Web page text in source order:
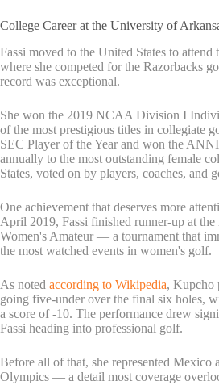
College Career at the University of
Fassi moved to the United States to
where she competed for the Razorbacks
record was exceptional.
She won the 2019 NCAA Division I
of the most prestigious titles in collegiate
SEC Player of the Year and won the
annually to the most outstanding female
States, voted on by players, coaches, and
One achievement that deserves more
April 2019, Fassi finished runner-up at
Women's Amateur — a tournament that
the most watched events in women's golf.
As noted according to Wikipedia, Kupcho
going five-under over the final six holes,
a score of -10. The performance drew
Fassi heading into professional golf.
Before all of that, she represented Mexico
Olympics — a detail most coverage